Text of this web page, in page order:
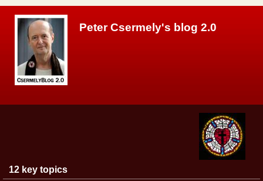
Peter Csermely's blog 2.0
Main menu
12 key topics